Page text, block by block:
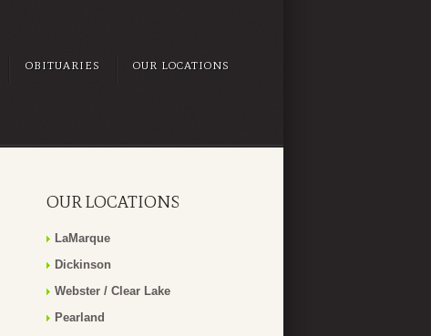
OBITUARIES OUR LOCATIONS
OUR LOCATIONS
LaMarque
Dickinson
Webster / Clear Lake
Pearland